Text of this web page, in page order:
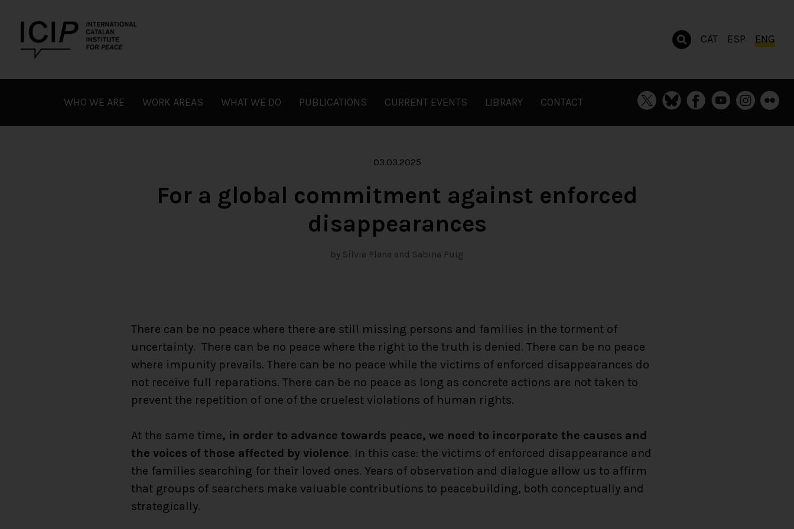
content
ICIP
CAT ESP ENG
WHO WE ARE WORK AREAS WHAT WE DO PUBLICATIONS CURRENT EVENTS LIBRARY CONTACT
03.03.2025
For a global commitment against enforced
disappearances
by Sílvia Plana and Sabina Puig
There can be no peace where there are still missing persons and families in the torment of
uncertainty. There can be no peace where the right to the truth is denied. There can be no peace
where impunity prevails. There can be no peace while the victims of enforced disappearances do
not receive full reparations. There can be no peace as long as concrete actions are not taken to
prevent the repetition of one of the cruelest violations of human rights.
At the same time, in order to advance towards peace, we need to incorporate the causes and
the voices of those affected by violence. In this case: the victims of enforced disappearance and
the families searching for their loved ones. Years of observation and dialogue allow us to affirm
that groups of searchers make valuable contributions to peacebuilding, both conceptually and
strategically.